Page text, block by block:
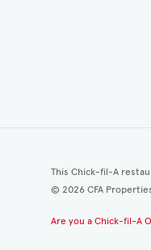
This Chick-fil-A
© 2026 CFA
Are you a Chick-fil-A